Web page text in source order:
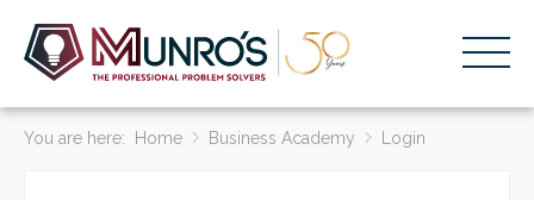
Accounting Services
You are here: Home Business Academy Login